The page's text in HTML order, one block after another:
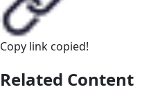
Copy link copied!
Related Content